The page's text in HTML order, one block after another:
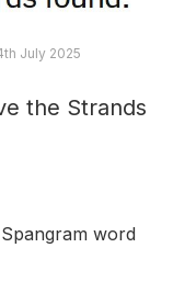
July 2025
the Strands
word